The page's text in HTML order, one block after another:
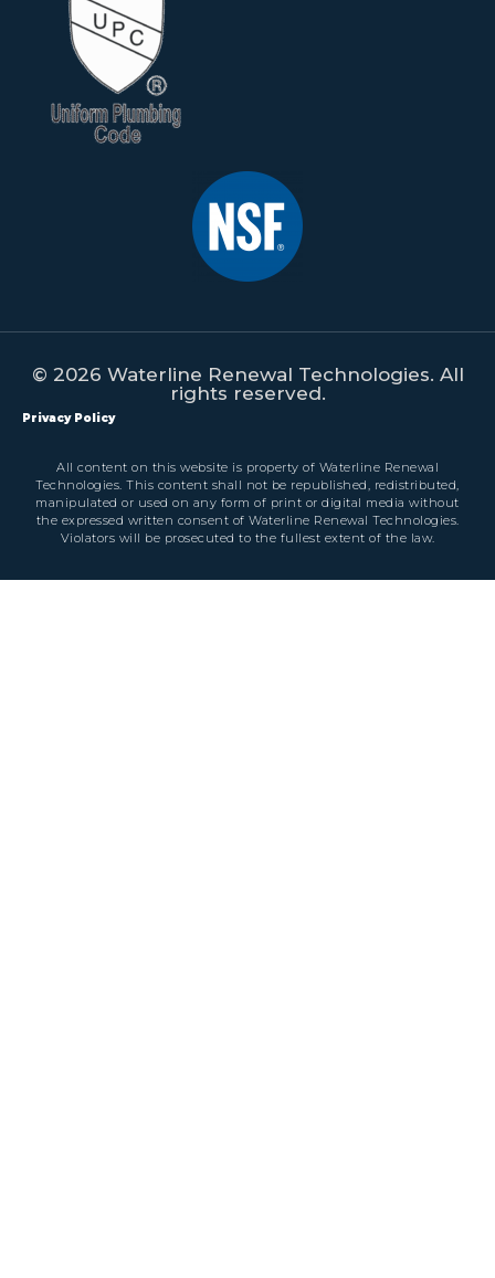
© 2026 Waterline Renewal Technologies. All
rights reserved.
Privacy Policy
All content on this website is property of Waterline Renewal
Technologies. This content shall not be republished, redistributed,
manipulated or used on any form of print or digital media without
the expressed written consent of Waterline Renewal Technologies.
Violators will be prosecuted to the fullest extent of the law.